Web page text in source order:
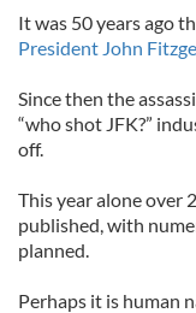
It was 50 years ago
President John
Since then the
“who shot JFK?”
off.
This year alone over
published, with
planned.
Perhaps it is human